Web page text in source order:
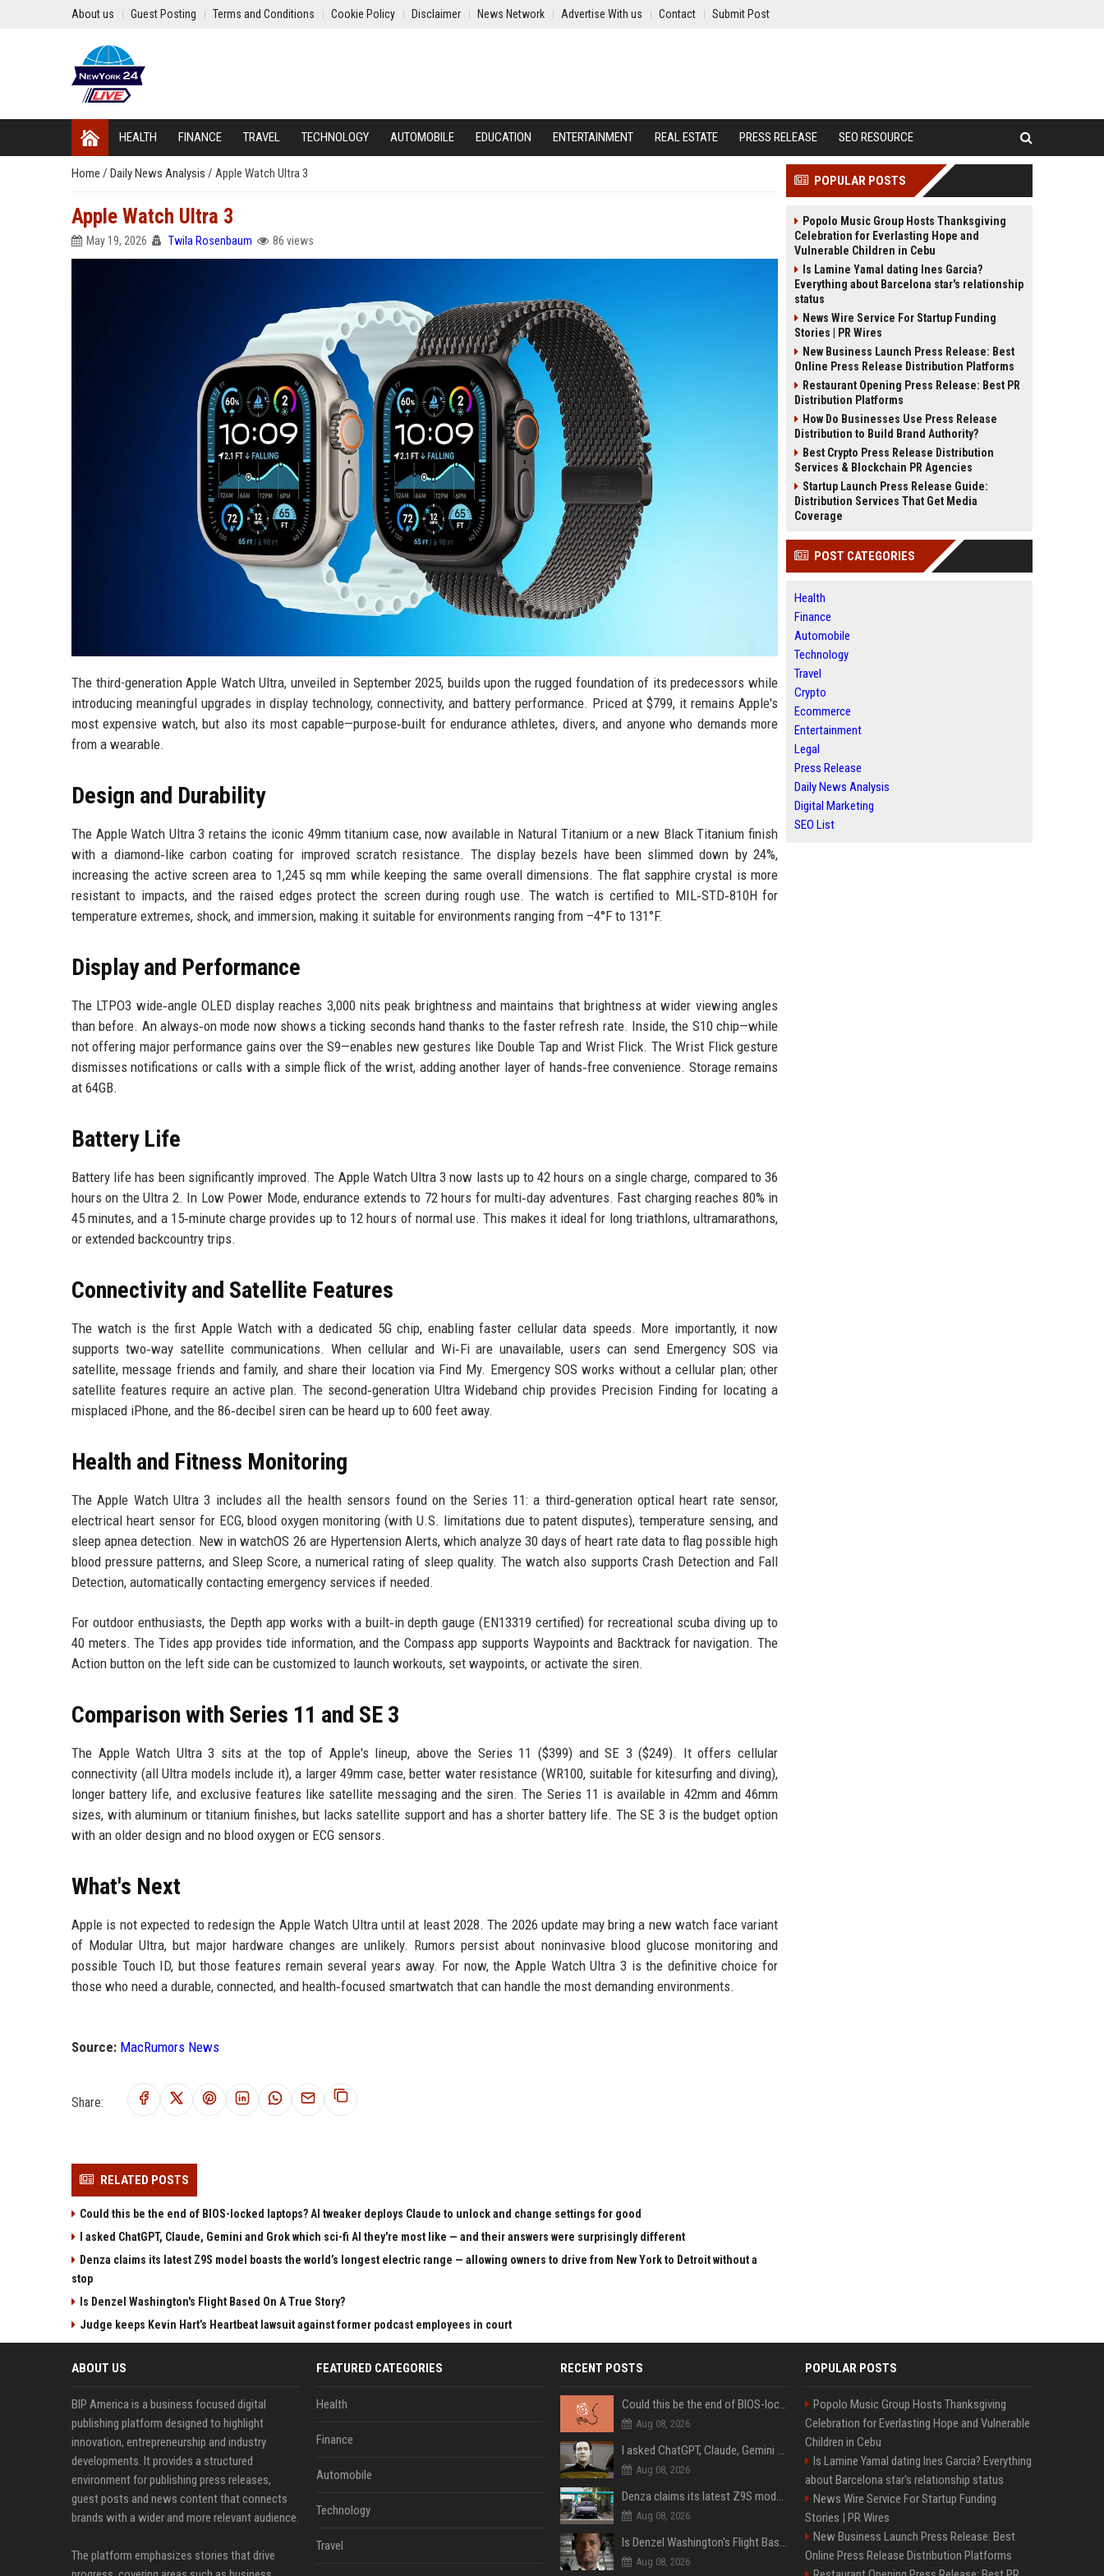
About us Guest Posting Terms and Conditions Cookie Policy Disclaimer News Network Advertise With us Contact Submit Post
HEALTH FINANCE TRAVEL TECHNOLOGY AUTOMOBILE EDUCATION ENTERTAINMENT REAL ESTATE PRESS RELEASE SEO RESOURCE
Home / Daily News Analysis / Apple Watch Ultra 3
Apple Watch Ultra 3
May 19, 2026 Twila Rosenbaum 86 views
The third-generation Apple Watch Ultra, unveiled in September 2025, builds upon the rugged foundation of its predecessors while
introducing meaningful upgrades in display technology, connectivity, and battery performance. Priced at $799, it remains Apple's
most expensive watch, but also its most capable—purpose‑built for endurance athletes, divers, and anyone who demands more
from a wearable.
Design and Durability
The Apple Watch Ultra 3 retains the iconic 49mm titanium case, now available in Natural Titanium or a new Black Titanium finish
with a diamond‑like carbon coating for improved scratch resistance. The display bezels have been slimmed down by 24%,
increasing the active screen area to 1,245 sq mm while keeping the same overall dimensions. The flat sapphire crystal is more
resistant to impacts, and the raised edges protect the screen during rough use. The watch is certified to MIL‑STD‑810H for
temperature extremes, shock, and immersion, making it suitable for environments ranging from –4°F to 131°F.
Display and Performance
The LTPO3 wide‑angle OLED display reaches 3,000 nits peak brightness and maintains that brightness at wider viewing angles
than before. An always‑on mode now shows a ticking seconds hand thanks to the faster refresh rate. Inside, the S10 chip—while
not offering major performance gains over the S9—enables new gestures like Double Tap and Wrist Flick. The Wrist Flick gesture
dismisses notifications or calls with a simple flick of the wrist, adding another layer of hands‑free convenience. Storage remains
at 64GB.
Battery Life
Battery life has been significantly improved. The Apple Watch Ultra 3 now lasts up to 42 hours on a single charge, compared to 36
hours on the Ultra 2. In Low Power Mode, endurance extends to 72 hours for multi‑day adventures. Fast charging reaches 80% in
45 minutes, and a 15‑minute charge provides up to 12 hours of normal use. This makes it ideal for long triathlons, ultramarathons,
or extended backcountry trips.
Connectivity and Satellite Features
The watch is the first Apple Watch with a dedicated 5G chip, enabling faster cellular data speeds. More importantly, it now
supports two‑way satellite communications. When cellular and Wi‑Fi are unavailable, users can send Emergency SOS via
satellite, message friends and family, and share their location via Find My. Emergency SOS works without a cellular plan; other
satellite features require an active plan. The second‑generation Ultra Wideband chip provides Precision Finding for locating a
misplaced iPhone, and the 86‑decibel siren can be heard up to 600 feet away.
Health and Fitness Monitoring
The Apple Watch Ultra 3 includes all the health sensors found on the Series 11: a third‑generation optical heart rate sensor,
electrical heart sensor for ECG, blood oxygen monitoring (with U.S. limitations due to patent disputes), temperature sensing, and
sleep apnea detection. New in watchOS 26 are Hypertension Alerts, which analyze 30 days of heart rate data to flag possible high
blood pressure patterns, and Sleep Score, a numerical rating of sleep quality. The watch also supports Crash Detection and Fall
Detection, automatically contacting emergency services if needed.
For outdoor enthusiasts, the Depth app works with a built‑in depth gauge (EN13319 certified) for recreational scuba diving up to
40 meters. The Tides app provides tide information, and the Compass app supports Waypoints and Backtrack for navigation. The
Action button on the left side can be customized to launch workouts, set waypoints, or activate the siren.
Comparison with Series 11 and SE 3
The Apple Watch Ultra 3 sits at the top of Apple's lineup, above the Series 11 ($399) and SE 3 ($249). It offers cellular
connectivity (all Ultra models include it), a larger 49mm case, better water resistance (WR100, suitable for kitesurfing and diving),
longer battery life, and exclusive features like satellite messaging and the siren. The Series 11 is available in 42mm and 46mm
sizes, with aluminum or titanium finishes, but lacks satellite support and has a shorter battery life. The SE 3 is the budget option
with an older design and no blood oxygen or ECG sensors.
What's Next
Apple is not expected to redesign the Apple Watch Ultra until at least 2028. The 2026 update may bring a new watch face variant
of Modular Ultra, but major hardware changes are unlikely. Rumors persist about noninvasive blood glucose monitoring and
possible Touch ID, but those features remain several years away. For now, the Apple Watch Ultra 3 is the definitive choice for
those who need a durable, connected, and health‑focused smartwatch that can handle the most demanding environments.
Source: MacRumors News
Share:
RELATED POSTS
Could this be the end of BIOS-locked laptops? AI tweaker deploys Claude to unlock and change settings for good
I asked ChatGPT, Claude, Gemini and Grok which sci-fi AI they're most like — and their answers were surprisingly different
Denza claims its latest Z9S model boasts the world’s longest electric range — allowing owners to drive from New York to Detroit without a
stop
Is Denzel Washington's Flight Based On A True Story?
Judge keeps Kevin Hart’s Heartbeat lawsuit against former podcast employees in court
POPULAR POSTS
Popolo Music Group Hosts Thanksgiving
Celebration for Everlasting Hope and
Vulnerable Children in Cebu
Is Lamine Yamal dating Ines Garcia?
Everything about Barcelona star's relationship
status
News Wire Service For Startup Funding
Stories | PR Wires
New Business Launch Press Release: Best
Online Press Release Distribution Platforms
Restaurant Opening Press Release: Best PR
Distribution Platforms
How Do Businesses Use Press Release
Distribution to Build Brand Authority?
Best Crypto Press Release Distribution
Services & Blockchain PR Agencies
Startup Launch Press Release Guide:
Distribution Services That Get Media
Coverage
POST CATEGORIES
Health
Finance
Automobile
Technology
Travel
Crypto
Ecommerce
Entertainment
Legal
Press Release
Daily News Analysis
Digital Marketing
SEO List
ABOUT US
BIP America is a business focused digital
publishing platform designed to highlight
innovation, entrepreneurship and industry
developments. It provides a structured
environment for publishing press releases,
guest posts and news content that connects
brands with a wider and more relevant audience.
The platform emphasizes stories that drive
FEATURED CATEGORIES
Health
Finance
Automobile
Technology
Travel
RECENT POSTS
Could this be the end of BIOS-locked laptops? AI tweaker deploys Claude to unlock and change settings for good
Aug 08, 2026
I asked ChatGPT, Claude, Gemini and Grok which sci-fi AI they're most like — and their answers were surprisingly different
Aug 08, 2026
Denza claims its latest Z9S model boasts the world’s longest electric range — allowing owners to drive from New York to Detroit without a stop
Aug 08, 2026
Is Denzel Washington's Flight Based On A True Story?
Aug 08, 2026
POPULAR POSTS
Popolo Music Group Hosts Thanksgiving
Celebration for Everlasting Hope and Vulnerable
Children in Cebu
Is Lamine Yamal dating Ines Garcia? Everything
about Barcelona star's relationship status
News Wire Service For Startup Funding
Stories | PR Wires
New Business Launch Press Release: Best
Online Press Release Distribution Platforms